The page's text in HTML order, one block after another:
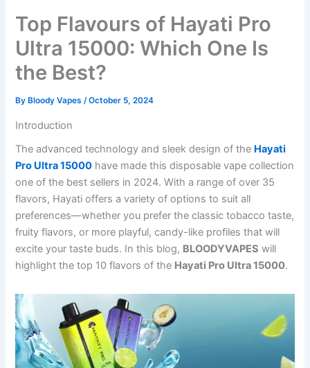
Top Flavours of Hayati Pro
Ultra 15000: Which One Is
the Best?
By Bloody Vapes/October 5, 2024
Introduction
The advanced technology and sleek design of the Hayati
Pro Ultra 15000 have made this disposable vape collection
one of the best sellers in 2024. With a range of over 35
flavors, Hayati offers a variety of options to suit all
preferences—whether you prefer the classic tobacco taste,
fruity flavors, or more playful, candy-like profiles that will
excite your taste buds. In this blog, BLOODYVAPES will
highlight the top 10 flavors of the Hayati Pro Ultra 15000.